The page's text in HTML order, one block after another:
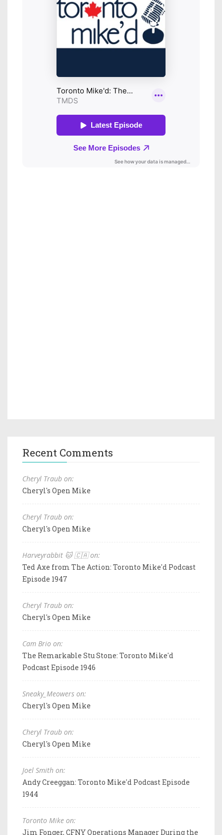
Recent Comments
Cheryl Traub on:
Cheryl's Open Mike
Cheryl Traub on:
Cheryl's Open Mike
Harveyrabbit 🐱 🇨🇦 on:
Ted Axe from The Action: Toronto Mike'd Podcast
Episode 1947
Cheryl Traub on:
Cheryl's Open Mike
Cam Brio on:
The Remarkable Stu Stone: Toronto Mike'd
Podcast Episode 1946
Sneaky_Meowers on:
Cheryl's Open Mike
Cheryl Traub on:
Cheryl's Open Mike
Joel Smith on:
Andy Creeggan: Toronto Mike'd Podcast Episode
1944
Toronto Mike on:
Jim Fonger, CFNY Operations Manager During the